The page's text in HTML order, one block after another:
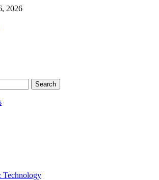
2026
Technology